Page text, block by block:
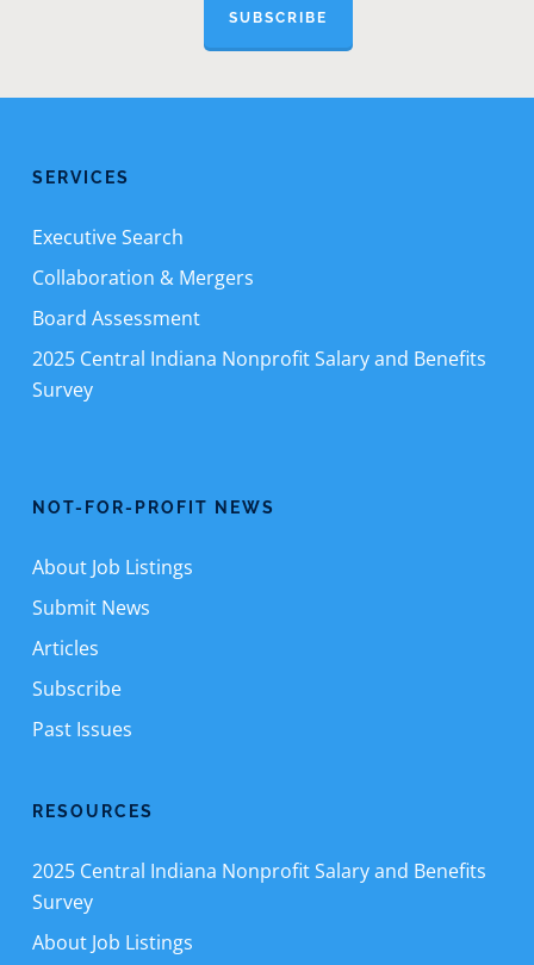
SUBSCRIBE
SERVICES
Executive Search
Collaboration & Mergers
Board Assessment
2025 Central Indiana Nonprofit Salary and Benefits
Survey
NOT-FOR-PROFIT NEWS
About Job Listings
Submit News
Articles
Subscribe
Past Issues
RESOURCES
2025 Central Indiana Nonprofit Salary and Benefits
Survey
About Job Listings